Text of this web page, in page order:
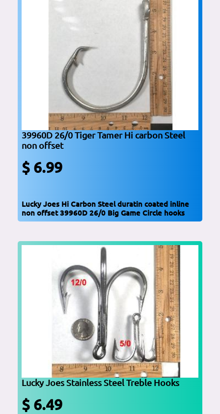
39960D 26/0 Tiger Tamer Hi carbon Steel
non offset
$ 6.99
Lucky Joes Hi Carbon Steel duratin coated inline
non offset 39960D 26/0 Big Game Circle hooks
Lucky Joes Stainless Steel Treble Hooks
$ 6.49